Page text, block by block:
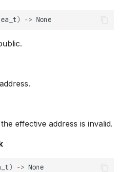
ea_t) -> None
effective address is invalid.
) -> None